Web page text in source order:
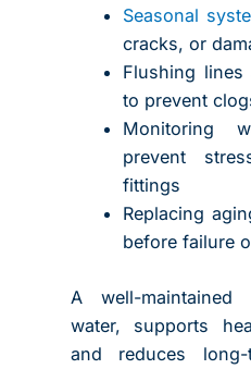
Seasonal
cracks, or
Flushing
to prevent
Monitoring
prevent
fittings
Replacing
before failure
A well-maintained
water, supports
and reduces